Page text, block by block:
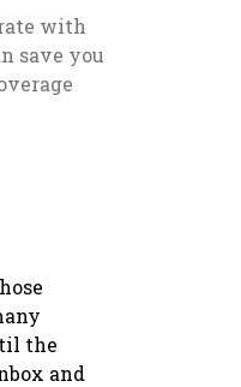
with
save you
the
and